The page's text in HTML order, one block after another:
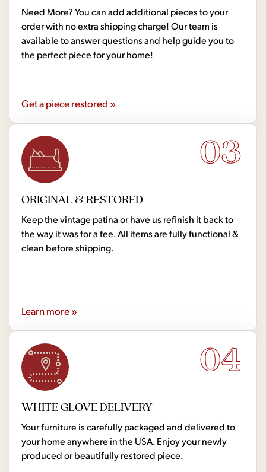
Need More? You can add additional pieces to your
order with no extra shipping charge! Our team is
available to answer questions and help guide you to
the perfect piece for your home!
Get a piece restored »
03
ORIGINAL & RESTORED
Keep the vintage patina or have us refinish it back to
the way it was for a fee. All items are fully functional &
clean before shipping.
Learn more »
04
WHITE GLOVE DELIVERY
Your furniture is carefully packaged and delivered to
your home anywhere in the USA. Enjoy your newly
produced or beautifully restored piece.